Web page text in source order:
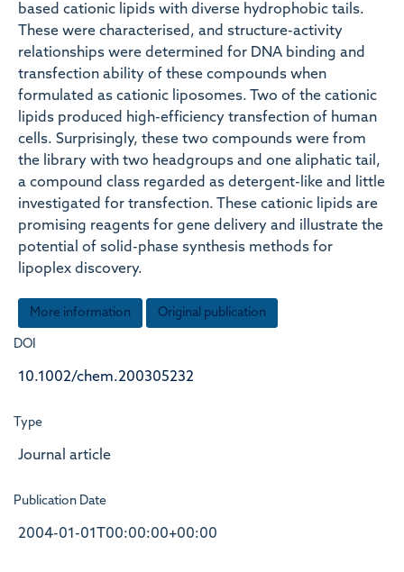
based cationic lipids with diverse hydrophobic tails.
These were characterised, and structure-activity
relationships were determined for DNA binding and
transfection ability of these compounds when
formulated as cationic liposomes. Two of the cationic
lipids produced high-efficiency transfection of human
cells. Surprisingly, these two compounds were from
the library with two headgroups and one aliphatic tail,
a compound class regarded as detergent-like and little
investigated for transfection. These cationic lipids are
promising reagents for gene delivery and illustrate the
potential of solid-phase synthesis methods for
lipoplex discovery.
More information Original publication
DOI
10.1002/chem.200305232
Type
Journal article
Publication Date
2004-01-01T00:00:00+00:00